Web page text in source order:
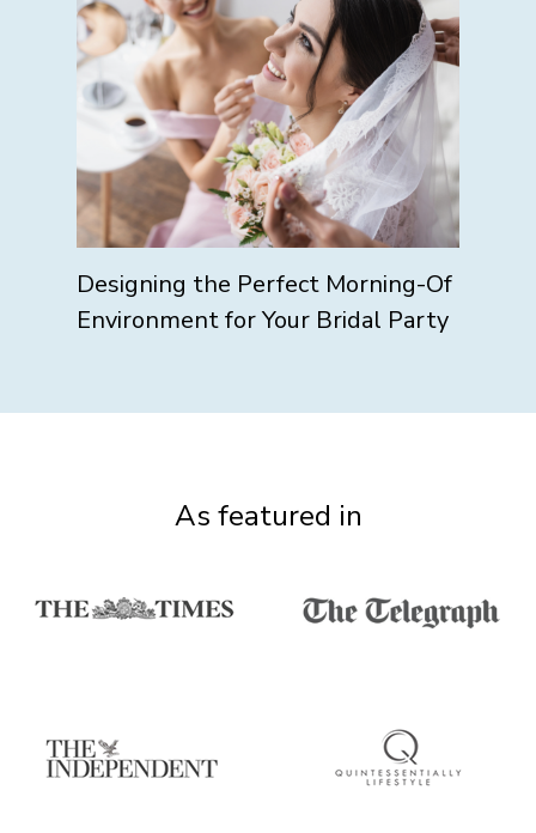
Designing the Perfect Morning-Of
Environment for Your Bridal Party
As featured in